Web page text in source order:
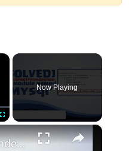
×
Now Playing
×
Modulenotfounderror: no module named ‘mysql’